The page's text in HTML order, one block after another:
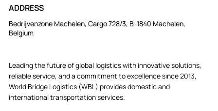
ADDRESS
Bedrijvenzone Machelen, Cargo 728/3, B-1840 Machelen,
Belgium
Leading the future of global logistics with innovative solutions,
reliable service, and a commitment to excellence since 2013,
World Bridge Logistics (WBL) provides domestic and
international transportation services.